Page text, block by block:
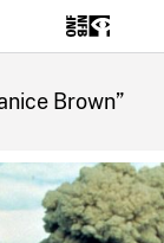
Brown”